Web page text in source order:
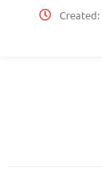
Created: